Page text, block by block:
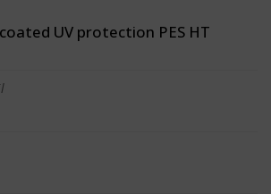
UV protection PES HT